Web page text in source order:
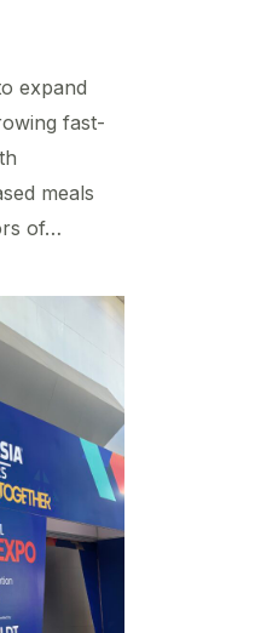
expand
fast-
meals
of…